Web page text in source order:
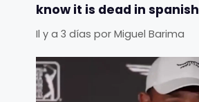
know it is dead in spanish
Il y a 3 días por Miguel Barima